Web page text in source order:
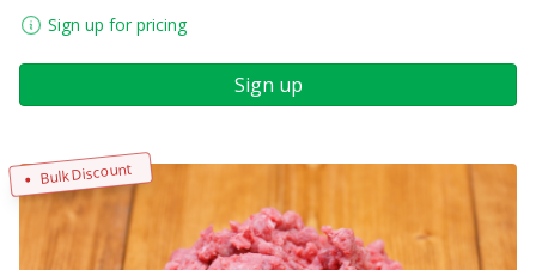
Sign up for pricing
Sign up
Bulk Discount